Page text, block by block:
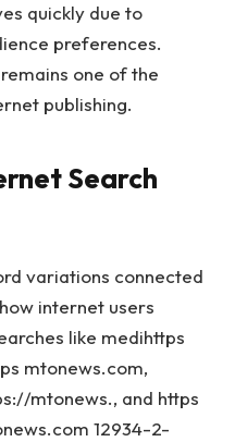
quickly due to
preferences.
one of the
publishing.
Search
variations connected
internet users
like medihttps
mtonews.com,
mtonews., and https
12934-2-